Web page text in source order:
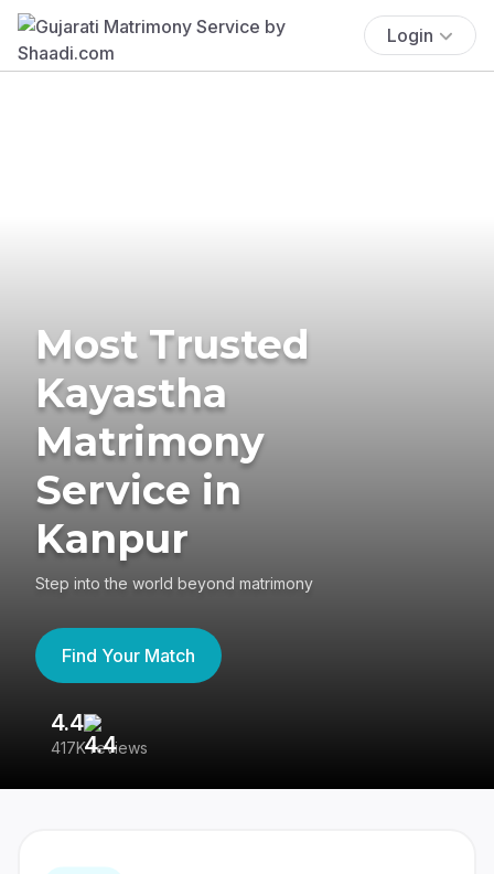
Login
Most Trusted
Kayastha
Matrimony
Service in
Kanpur
Step into the world beyond matrimony
Find Your Match
4.4
417K reviews